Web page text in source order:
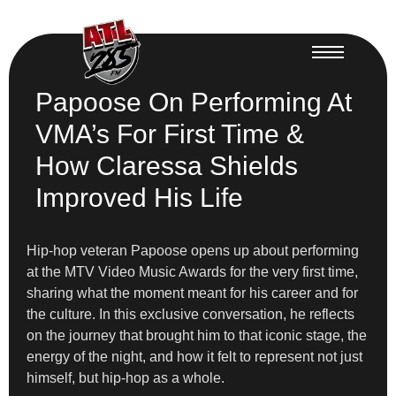
Papoose On Performing At
VMA’s For First Time &
How Claressa Shields
Improved His Life
Hip-hop veteran Papoose opens up about performing
at the MTV Video Music Awards for the very first time,
sharing what the moment meant for his career and for
the culture. In this exclusive conversation, he reflects
on the journey that brought him to that iconic stage, the
energy of the night, and how it felt to represent not just
himself, but hip-hop as a whole.